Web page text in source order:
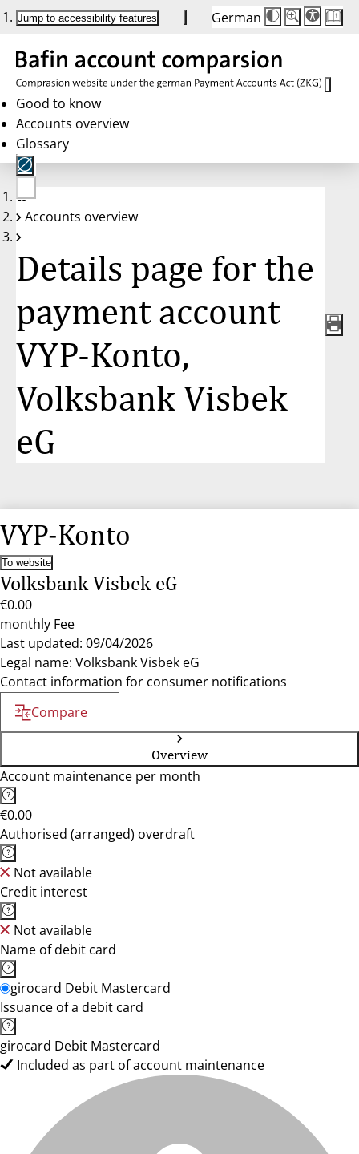
Jump to accessibility features German
Die
Schriftgröße
Buttons
auf
100%
Schriftgröße:
100%
Good to know
Accounts overview
Glossary
No
account
Accounts overview
Details page for the
payment account
VYP-Konto,
Volksbank Visbek
eG
VYP-Konto
To website
Volksbank Visbek eG
€0.00
monthly Fee
Last updated: 09/04/2026
Legal name: Volksbank Visbek eG
Contact information for consumer notifications
Compare
Overview
Account maintenance per month
€0.00
Authorised (arranged) overdraft
Not available
Credit interest
Not available
Name of debit card
girocard Debit Mastercard
Issuance of a debit card
girocard Debit Mastercard
Included as part of account maintenance